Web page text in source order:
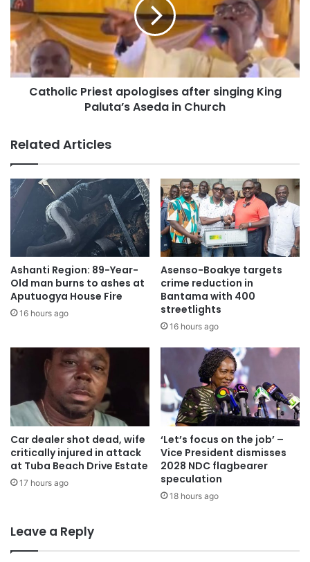
population faces IFC—including Burkina Faso (56.6%), Mali
(69.1%), Niger (82.6%), and Nigeria (51.5%).
Catholic Priest apologises after singing King
Paluta’s Aseda in Church
Related Articles
Ashanti Region: 89-Year-
Old man burns to ashes at
Aputuogya House Fire
16 hours ago
Asenso-Boakye targets
crime reduction in
Bantama with 400
streetlights
16 hours ago
Car dealer shot dead, wife
critically injured in attack
at Tuba Beach Drive Estate
17 hours ago
‘Let’s focus on the job’ –
Vice President dismisses
2028 NDC flagbearer
speculation
18 hours ago
Leave a Reply